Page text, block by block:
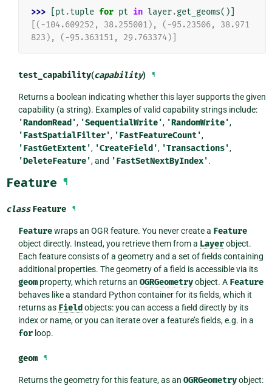
>>> pt .tuple for pt in layer.get_geoms()]
[(-104.609252, 38.255001), (-95.23506, 38.971
823), (-95.363151, 29.763374)]
test_capability(capability) ¶
Returns a boolean indicating whether this layer supports the given
capability (a string). Examples of valid capability strings include:
'RandomRead', 'SequentialWrite', 'RandomWrite',
'FastSpatialFilter', 'FastFeatureCount',
'FastGetExtent', 'CreateField', 'Transactions',
'DeleteFeature', and 'FastSetNextByIndex'.
Feature ¶
class Feature ¶
Featurewraps an OGR feature. You never create a Feature
object directly. Instead, you retrieve them from a Layerobject.
Each feature consists of a geometry and a set of fields containing
additional properties. The geometry of a field is accessible via its
geomproperty, which returns an OGRGeometryobject. A Feature
behaves like a standard Python container for its fields, which it
returns as Field objects: you can access a field directly by its
index or name, or you can iterate over a feature’s fields, e.g. in a
forloop.
geom ¶
Returns the geometry for this feature, as an OGRGeometryobject: